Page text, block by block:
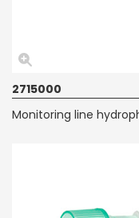
2715000
Monitoring line